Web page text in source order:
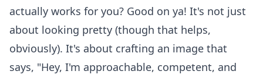
actually works for you? Good on ya! It's not just
about looking pretty (though that helps,
obviously). It's about crafting an image that
says, "Hey, I'm approachable, competent, and